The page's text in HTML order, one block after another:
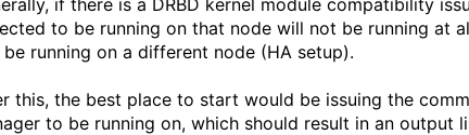
to be running on that node will not be running at
be running on a different node (HA setup).
this, the best place to start would be issuing the
to be running on, which should result in an output